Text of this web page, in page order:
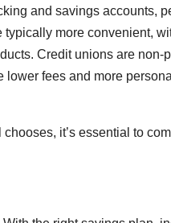
and savings accounts,
more convenient,
Credit unions are non-
fees and more
it’s essential to